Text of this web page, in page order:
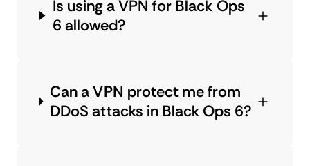
Is using a VPN for Black Ops
6 allowed?
Can a VPN protect me from
DDoS attacks in Black Ops 6?